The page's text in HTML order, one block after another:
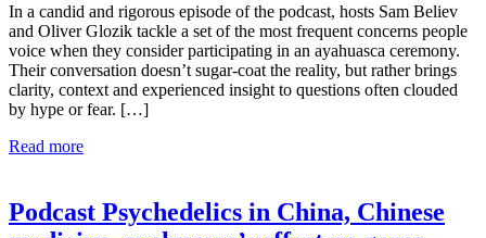
In a candid and rigorous episode of the podcast, hosts Sam Believ
and Oliver Glozik tackle a set of the most frequent concerns people
voice when they consider participating in an ayahuasca ceremony.
Their conversation doesn’t sugar-coat the reality, but rather brings
clarity, context and experienced insight to questions often clouded
by hype or fear. […]
Read more
Podcast Psychedelics in China, Chinese